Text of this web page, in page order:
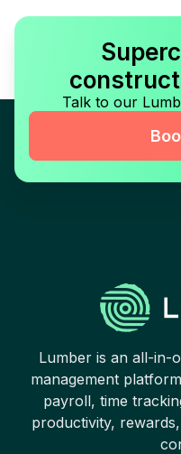
Talk to our
Lumber is an all-in-
management
payroll, time
productivity,